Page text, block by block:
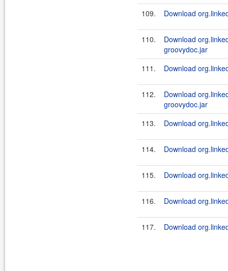
109.
Download
110.
Download
groovydoc.jar
111.
Download
112.
Download
groovydoc.jar
113.
Download
114. Download
115. Download
116. Download
117. Download